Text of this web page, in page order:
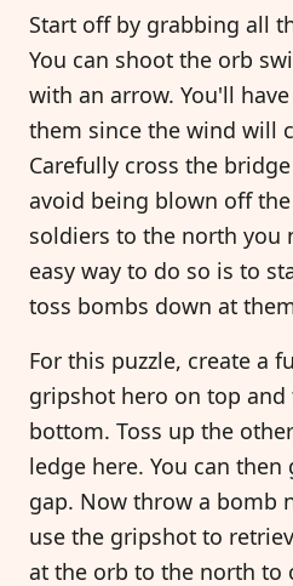
Start off by grabbing all
You can shoot the orb
with an arrow. You'll
them since the wind will
Carefully cross the
avoid being blown off
soldiers to the north you
easy way to do so is to
toss bombs down at
For this puzzle, create a
gripshot hero on top
bottom. Toss up the
ledge here. You can
gap. Now throw a bomb
use the gripshot to
at the orb to the north to